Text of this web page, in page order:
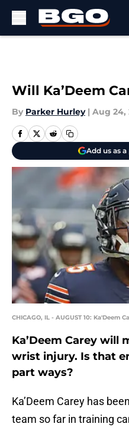
Will Ka’Deem
By Parker Hurley | Aug 24,
Add us as
CHICAGO, IL - AUGUST 10: Ka'Deem
Ka’Deem Carey will
wrist injury. Is that
part ways?
Ka’Deem Carey has
team so far in training